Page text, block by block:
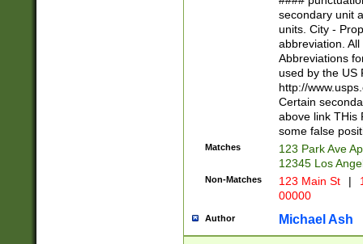
W]|RI|S[CD]
(?!0{5})\d{5}(-\d
secondary unit
units. City -
abbreviation.
Abbreviations
used by the US
http://
Certain
above link THis
some false
Matches
123 Park Ave
12345 Los
Non-Matches 123 Main St |
00000
Author Michael Ash